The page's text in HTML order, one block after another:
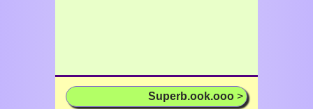
Superb.ook.ooo >